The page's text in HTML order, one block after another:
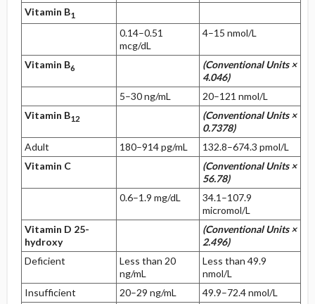
Vitamin B1
0.14–0.51
mcg/dL
4–15 nmol/L
Vitamin B6
(Conventional Units ×
4.046)
5–30 ng/mL
20–121 nmol/L
Vitamin B12
(Conventional Units ×
0.7378)
Adult
180–914 pg/mL
132.8–674.3 pmol/L
Vitamin C
(Conventional Units ×
56.78)
0.6–1.9 mg/dL
34.1–107.9
micromol/L
Vitamin D 25-
hydroxy
(Conventional Units ×
2.496)
Deficient
Less than 20
ng/mL
Less than 49.9
nmol/L
Insufficient
20–29 ng/mL
49.9–72.4 nmol/L